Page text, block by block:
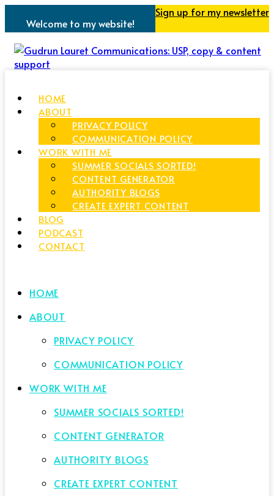
Welcome to my website!
Sign up for my newsletter
HOME
ABOUT
PRIVACY POLICY
COMMUNICATION POLICY
WORK WITH ME
SUMMER SOCIALS SORTED!
CONTENT GENERATOR
AUTHORITY BLOGS
CREATE EXPERT CONTENT
BLOG
PODCAST
CONTACT
HOME
ABOUT
PRIVACY POLICY
COMMUNICATION POLICY
WORK WITH ME
SUMMER SOCIALS SORTED!
CONTENT GENERATOR
AUTHORITY BLOGS
CREATE EXPERT CONTENT